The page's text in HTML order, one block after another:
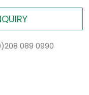
089 0990